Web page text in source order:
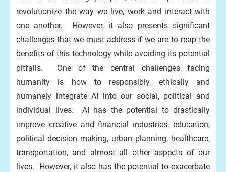
revolutionize the way we live, work and interact with
one another. However, it also presents significant
challenges that we must address if we are to reap the
benefits of this technology while avoiding its potential
pitfalls. One of the central challenges facing
humanity is how to responsibly, ethically and
humanely integrate AI into our social, political and
individual lives. AI has the potential to drastically
improve creative and financial industries, education,
political decision making, urban planning, healthcare,
transportation, and almost all other aspects of our
lives. However, it also has the potential to exacerbate